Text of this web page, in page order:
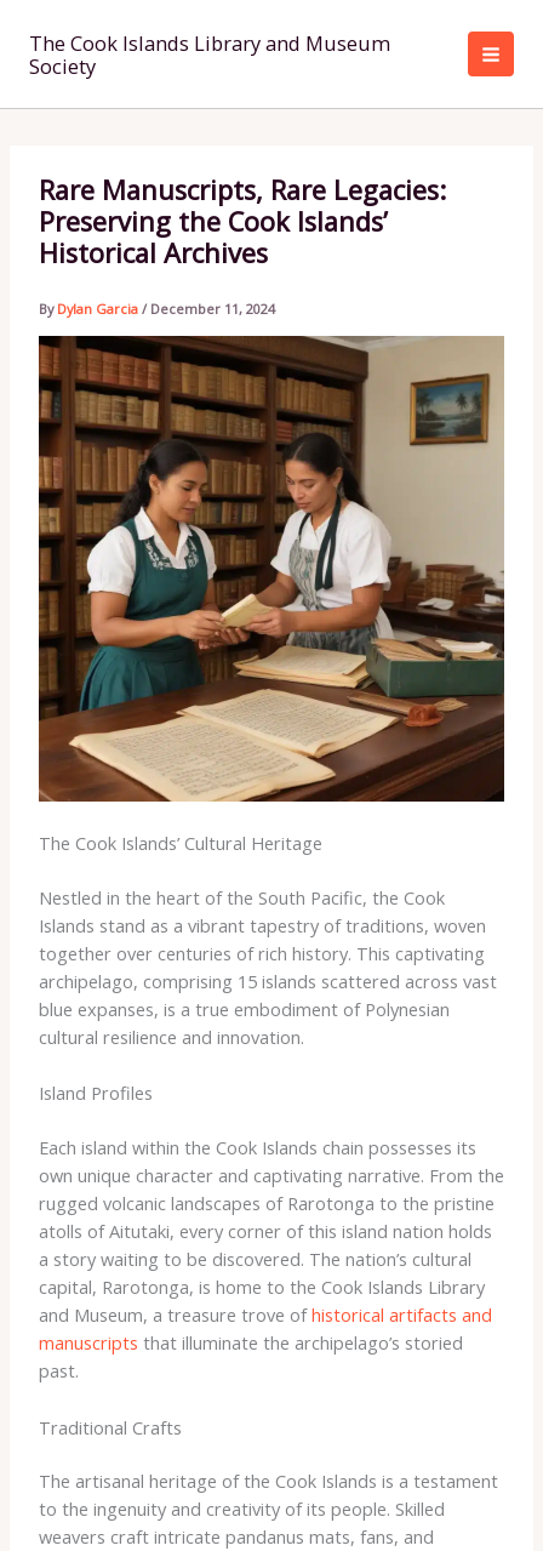
content
The Cook Islands Library and Museum
Society
Rare Manuscripts, Rare Legacies:
Preserving the Cook Islands’
Historical Archives
By Dylan Garcia / December 11, 2024
The Cook Islands’ Cultural Heritage
Nestled in the heart of the South Pacific, the Cook
Islands stand as a vibrant tapestry of traditions, woven
together over centuries of rich history. This captivating
archipelago, comprising 15 islands scattered across vast
blue expanses, is a true embodiment of Polynesian
cultural resilience and innovation.
Island Profiles
Each island within the Cook Islands chain possesses its
own unique character and captivating narrative. From the
rugged volcanic landscapes of Rarotonga to the pristine
atolls of Aitutaki, every corner of this island nation holds
a story waiting to be discovered. The nation’s cultural
capital, Rarotonga, is home to the Cook Islands Library
and Museum, a treasure trove ofhistorical artifacts and
manuscripts that illuminate the archipelago’s storied
past.
Traditional Crafts
The artisanal heritage of the Cook Islands is a testament
to the ingenuity and creativity of its people. Skilled
weavers craft intricate pandanus mats, fans, and